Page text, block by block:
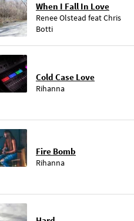
When I Fall In Love
Renee Olstead featChris
Botti
Cold Case Love
Rihanna
Fire Bomb
Rihanna